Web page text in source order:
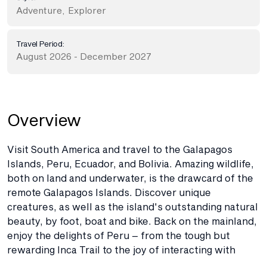
Adventure Explorer
Travel Period:
August 2026 - December 2027
Overview
Visit South America and travel to the Galapagos
Islands, Peru, Ecuador, and Bolivia. Amazing wildlife,
both on land and underwater, is the drawcard of the
remote Galapagos Islands. Discover unique
creatures, as well as the island's outstanding natural
beauty, by foot, boat and bike. Back on the mainland,
enjoy the delights of Peru – from the tough but
rewarding Inca Trail to the joy of interacting with